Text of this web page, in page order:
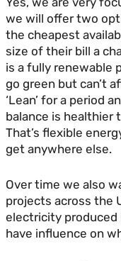
we will offer two
the cheapest
size of their bill a
is a fully renewable
go green but can’t
‘Lean’ for a period
balance is healthier
That’s flexible
get anywhere else.
Over time we also
projects across the
electricity produced
have influence on